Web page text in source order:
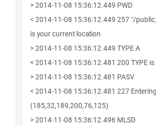
> 2014-11-08 15:36:12.449 PWD
< 2014-11-08 15:36:12.449 257 "/
is your current location
> 2014-11-08 15:36:12.449 TYPE A
< 2014-11-08 15:36:12.481 200 TYPE is
> 2014-11-08 15:36:12.481 PASV
< 2014-11-08 15:36:12.481 227
(185,32,189,200,76,125)
> 2014-11-08 15:36:12.496 MLSD